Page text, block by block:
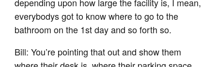
everybodys got to know where to go to the
bathroom on the 1st day and so forth so.
Bill: You’re pointing that out and show them